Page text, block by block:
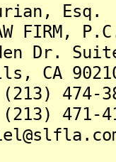
Esq.
Suite
474-
471-